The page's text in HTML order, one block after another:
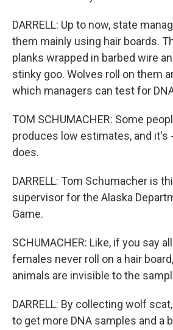
DARRELL: Up to now, state
them mainly using hair boards.
planks wrapped in barbed wire
stinky goo. Wolves roll on them
which managers can test for
TOM SCHUMACHER: Some
produces low estimates, and it's
does.
DARRELL: Tom Schumacher is
supervisor for the Alaska
Game.
SCHUMACHER: Like, if you say
females never roll on a hair
animals are invisible to the
DARRELL: By collecting wolf
to get more DNA samples and a